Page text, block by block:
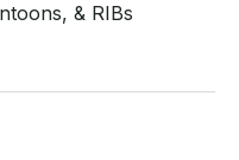
for
parties, family
& RIBs